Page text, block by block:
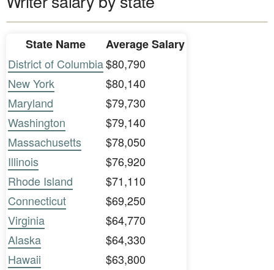
State Name
Average Salary
District of Columbia$80,790
New York
$80,140
Maryland
$79,730
Washington
$79,140
Massachusetts
$78,050
Illinois
$76,920
Rhode Island
$71,110
Connecticut
$69,250
Virginia
$64,770
Alaska
$64,330
Hawaii
$63,800